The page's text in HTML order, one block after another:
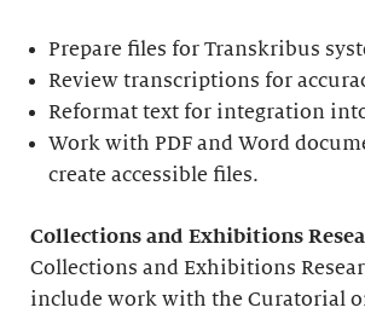
Prepare files for Transkribus
Review transcriptions for
Reformat text for integration
Work with PDF and Word
create accessible files.
Collections and Exhibitions
Collections and Exhibitions
include work with the Curatorial